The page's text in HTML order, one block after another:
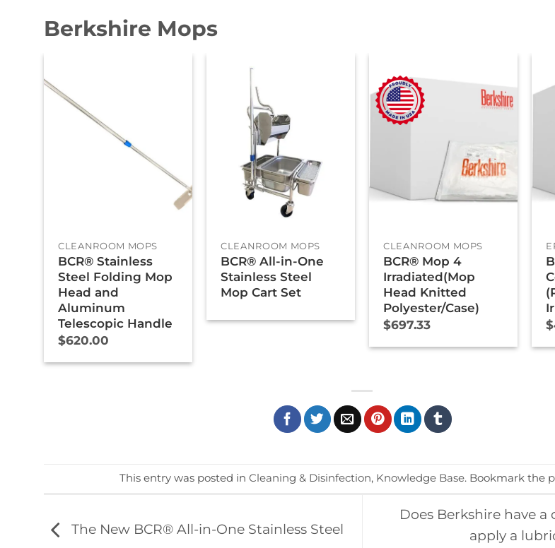
Berkshire Mops
CLEANROOM MOPS
BCR® Stainless
Steel Folding Mop
Head and
Aluminum
Telescopic Handle
$620.00
CLEANROOM MOPS
BCR® All-in-One
Stainless Steel
Mop Cart Set
CLEANROOM MOPS
BCR® Mop 4
Irradiated(Mop
Head Knitted
Polyester/Case)
$697.33
$
This entry was posted in Cleaning & Disinfection, Knowledge Base. Bookmark the
The New BCR® All-in-One Stainless Steel
Does Berkshire have
apply a